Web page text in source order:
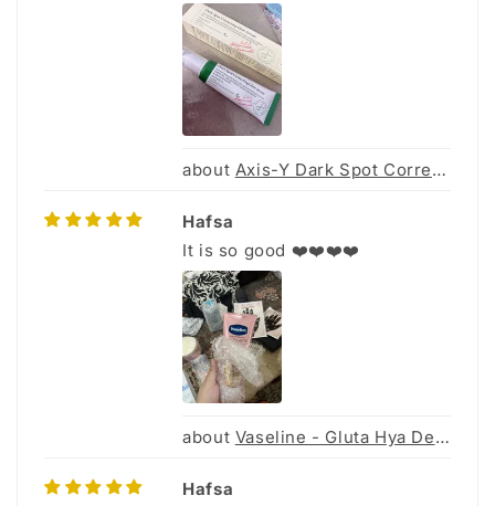
Axis-Y Dark Spot Correcting Glow Serum 50Ml
Vaseline - Gluta Hya Dewy Radiance - 70ml
Hafsa
It is so good ❤️❤️❤️❤️
Hafsa